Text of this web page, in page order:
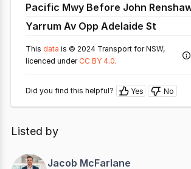
Pacific Mwy Before John
Yarrum Av Opp Adelaide St
This data is © 2024 Transport for NSW,
licenced under CC BY 4.0.
Did you find this helpful? Yes No
Listed by
Jacob McFarlane